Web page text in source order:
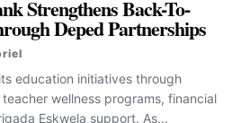
Strengthens Back-To-
Deped Partnerships
education initiatives through
wellness programs, financial
Eskwela support. As...